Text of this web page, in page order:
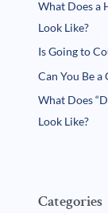
What Does a
Look Like?
Is Going to
Can You Be a
What Does
Look Like?
Categories